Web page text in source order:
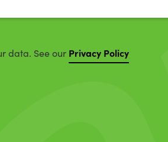
data. See our Privacy Policy